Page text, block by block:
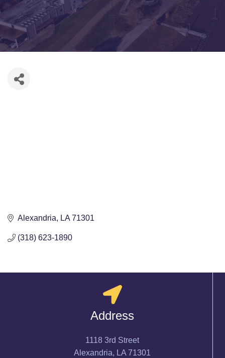
Alexandria LA 71301
(318) 623-1890
Address
1118 3rd Street
Alexandria, LA 71301